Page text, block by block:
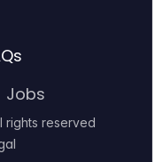
Jobs
rights reserved